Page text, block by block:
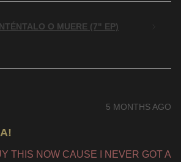
O MUERE (7" EP)
5 MONTHS AGO
THIS NOW CAUSE I NEVER GOT A